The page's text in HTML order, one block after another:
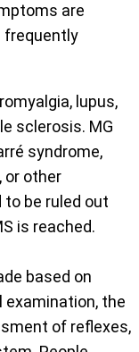
are
frequently
lupus,
sclerosis. MG
syndrome,
or other
be ruled out
is reached.
based on
the
of reflexes,